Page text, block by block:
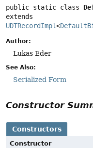
public static class
UDTRecordImpl<
Author:
Lukas Eder
See Also:
Serialized Form
Constructor
Constructors
Constructor